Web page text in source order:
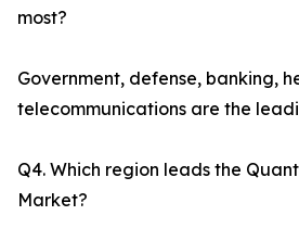
most?
Government, defense, banking,
telecommunications are the
Q4. Which region leads the
Market?